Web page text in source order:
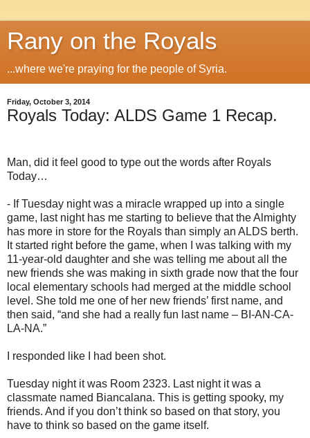
Rany on the Royals
...where we're praying for the people of Syria.
Friday, October 3, 2014
Royals Today: ALDS Game 1 Recap.
Man, did it feel good to type out the words after Royals
Today…
- If Tuesday night was a miracle wrapped up into a single
game, last night has me starting to believe that the Almighty
has more in store for the Royals than simply an ALDS berth.
It started right before the game, when I was talking with my
11-year-old daughter and she was telling me about all the
new friends she was making in sixth grade now that the four
local elementary schools had merged at the middle school
level. She told me one of her new friends’ first name, and
then said, “and she had a really fun last name – BI-AN-CA-
LA-NA.”
I responded like I had been shot.
Tuesday night it was Room 2323. Last night it was a
classmate named Biancalana. This is getting spooky, my
friends. And if you don’t think so based on that story, you
have to think so based on the game itself.